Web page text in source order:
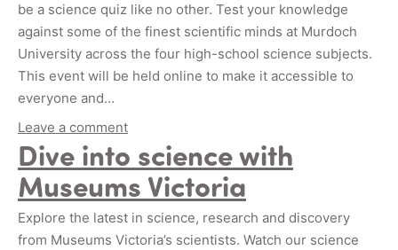
be a science quiz like no other. Test your knowledge
against some of the finest scientific minds at Murdoch
University across the four high-school science subjects.
This event will be held online to make it accessible to
everyone and…
Leave a comment
Dive into science with
Museums Victoria
Explore the latest in science, research and discovery
from Museums Victoria’s scientists. Watch our science